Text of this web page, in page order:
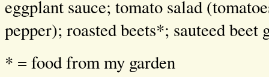
eggplant sauce; tomato salad
pepper); roasted beets*; sauteed beet
* = food from my garden